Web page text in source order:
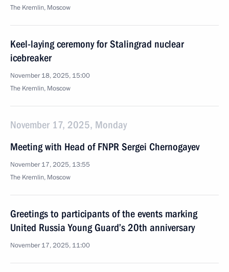
The Kremlin, Moscow
Keel-laying ceremony for Stalingrad nuclear
icebreaker
November 18, 2025, 15:00
The Kremlin, Moscow
November 17, 2025, Monday
Meeting with Head of FNPR Sergei Chernogayev
November 17, 2025, 13:55
The Kremlin, Moscow
Greetings to participants of the events marking
United Russia Young Guard’s 20th anniversary
November 17, 2025, 11:00